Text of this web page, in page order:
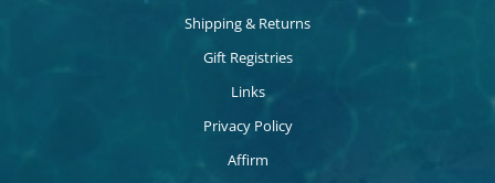
Shipping & Returns
Gift Registries
Links
Privacy Policy
Affirm